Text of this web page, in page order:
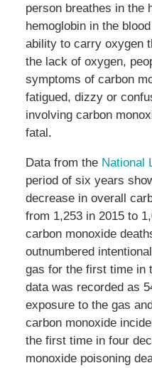
person breathes in the
hemoglobin in the
ability to carry oxygen
the lack of oxygen,
symptoms of carbon
fatigued, dizzy or
involving carbon
fatal.
Data from theNational
period of six years
decrease in overall
from 1,253 in 2015 to
carbon monoxide
outnumbered
gas for the first time in
data was recorded as
exposure to the gas
carbon monoxide
the first time in four
monoxide poisoning